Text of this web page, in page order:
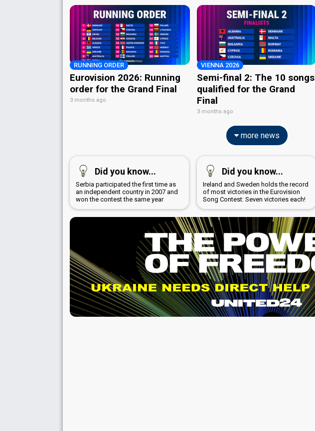
RUNNING ORDER
Eurovision 2026: Running
order for the Grand Final
3 months ago
VIENNA 2026
Semi-final 2: The 10 songs
qualified for the Grand
Final
3 months ago
more news
Did you know...
Serbia participated the first time as
an independent country in 2007 and
won the contest the same year
Did you know...
Ireland and Sweden holds the record
of most victories in the Eurovision
Song Contest: Seven victories each!